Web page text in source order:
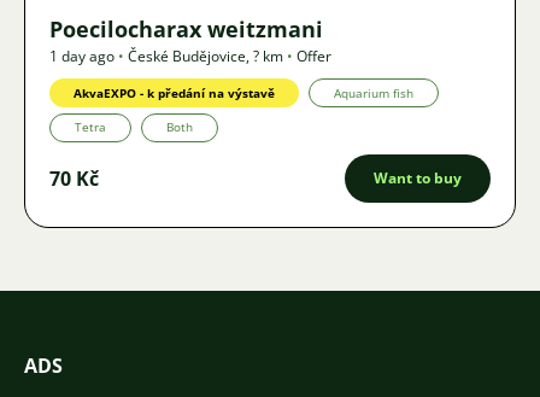
Poecilocharax weitzmani
1 day ago • České Budějovice,? km • Offer
AkvaEXPO - k předání na výstavě Aquarium fish
Tetra Both
70 Kč Want to buy
ADS